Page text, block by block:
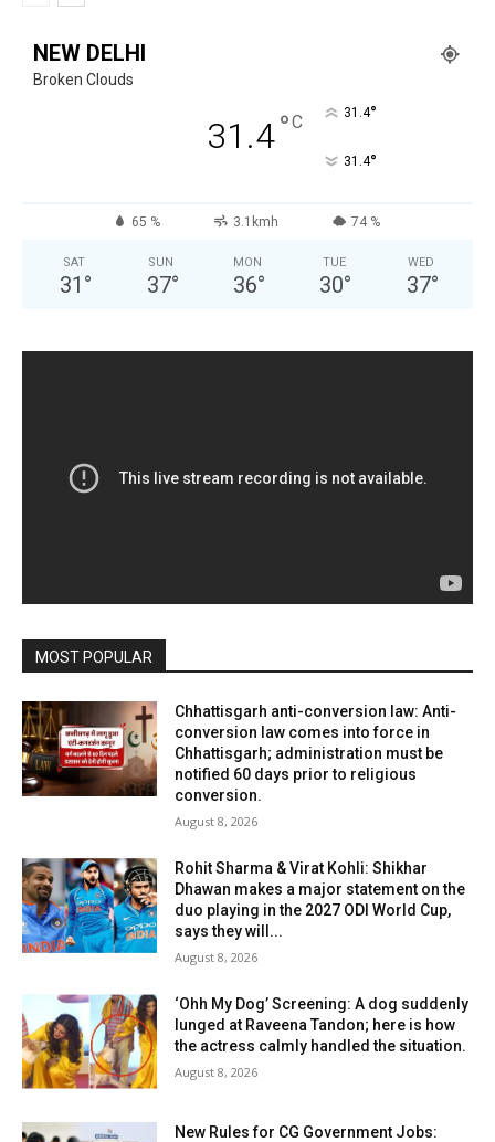
NEW DELHI
Broken Clouds
31.4°C 31.4°
31.4°
65 % 3.1kmh 74 %
SAT
31 °
SUN
37°
MON
36°
TUE
30°
WED
37°
MOST POPULAR
Chhattisgarh anti-conversion law: Anti-
conversion law comes into force in
Chhattisgarh; administration must be
notified 60 days prior to religious
conversion.
August 8, 2026
Rohit Sharma & Virat Kohli: Shikhar
Dhawan makes a major statement on the
duo playing in the 2027 ODI World Cup,
says they will...
August 8, 2026
‘Ohh My Dog’ Screening: A dog suddenly
lunged at Raveena Tandon; here is how
the actress calmly handled the situation.
August 8, 2026
New Rules for CG Government Jobs: